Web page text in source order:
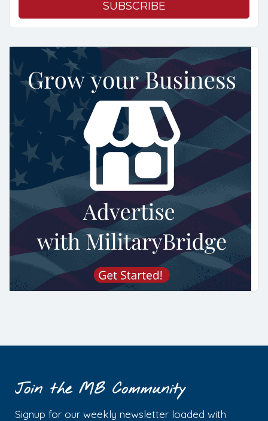
Join the MB Community
Signup for our weekly newsletter loaded with